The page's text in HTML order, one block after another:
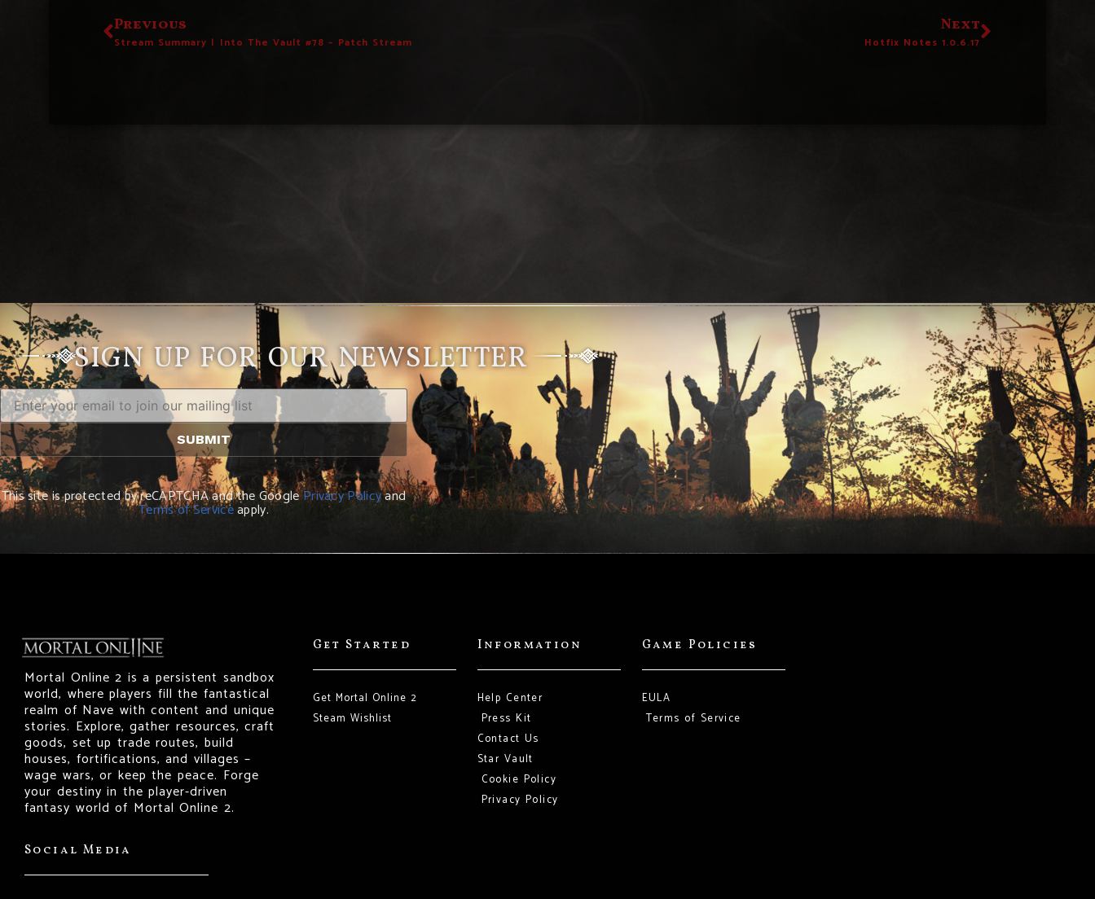
Previous
Stream Summary | Into The Vault #78 – Patch Stream
Next
Hotfix Notes 1.0.6.17
SIGN UP FOR OUR NEWSLETTER
This site is protected by reCAPTCHA and the GooglePrivacy Policyand
Terms of Serviceapply.
Mortal Online 2 is a persistent sandbox
world, where players fill the fantastical
realm of Nave with content and unique
stories. Explore, gather resources, craft
goods, set up trade routes, build
houses, fortifications, and villages –
wage wars, or keep the peace. Forge
your destiny in the player-driven
fantasy world of Mortal Online 2.
Get Started
Get Mortal Online 2
Steam Wishlist
Information
Help Center
Press Kit
Contact Us
Star Vault
Cookie Policy
Privacy Policy
Game Policies
EULA
Terms of Service
Social Media